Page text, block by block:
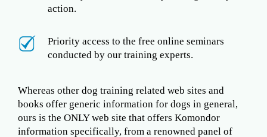
action.
Priority access to the free online seminars
conducted by our training experts.
Whereas other dog training related web sites and
books offer generic information for dogs in general,
ours is the ONLY web site that offers Komondor
information specifically, from a renowned panel of